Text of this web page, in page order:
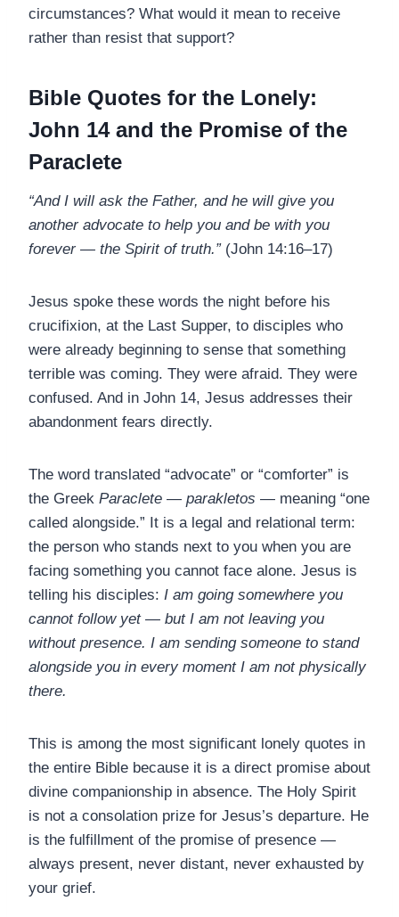
circumstances? What would it mean to receive
rather than resist that support?
Bible Quotes for the Lonely:
John 14 and the Promise of the
Paraclete
“And I will ask the Father, and he will give you
another advocate to help you and be with you
forever — the Spirit of truth.”(John 14:16–17)
Jesus spoke these words the night before his
crucifixion, at the Last Supper, to disciples who
were already beginning to sense that something
terrible was coming. They were afraid. They were
confused. And in John 14, Jesus addresses their
abandonment fears directly.
The word translated “advocate” or “comforter” is
the Greek Paraclete — parakletos — meaning “one
called alongside.” It is a legal and relational term:
the person who stands next to you when you are
facing something you cannot face alone. Jesus is
telling his disciples: I am going somewhere you
cannot follow yet — but I am not leaving you
without presence. I am sending someone to stand
alongside you in every moment I am not physically
there.
This is among the most significant lonely quotes in
the entire Bible because it is a direct promise about
divine companionship in absence. The Holy Spirit
is not a consolation prize for Jesus’s departure. He
is the fulfillment of the promise of presence —
always present, never distant, never exhausted by
your grief.